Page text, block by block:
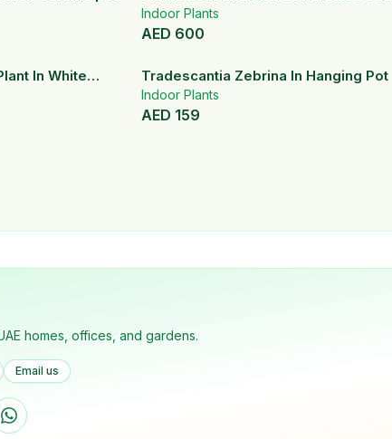
Indoor Plants
AED 600
In White
Tradescantia Zebrina In Hanging Pot
Indoor Plants
AED 159
homes, offices, and gardens.
Email us